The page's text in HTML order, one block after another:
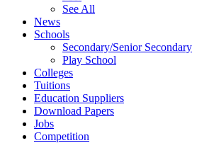
See All
News
Schools
Secondary/Senior Secondary
Play School
Colleges
Tuitions
Education Suppliers
Download Papers
Jobs
Competition